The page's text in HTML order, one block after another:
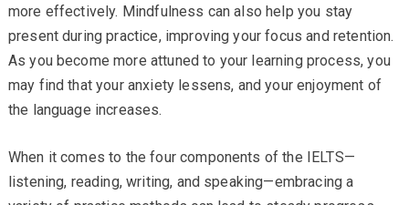
more effectively. Mindfulness can also help you stay
present during practice, improving your focus and retention.
As you become more attuned to your learning process, you
may find that your anxiety lessens, and your enjoyment of
the language increases.
When it comes to the four components of the IELTS—
listening, reading, writing, and speaking—embracing a